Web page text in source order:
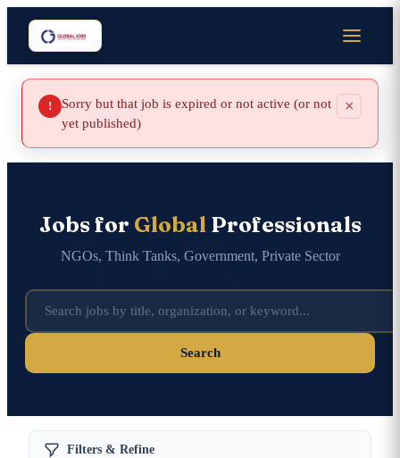
!
Sorry but that job is expired or not active (or not
yet published)
×
Jobs for GlobalProfessionals
NGOs, Think Tanks, Government, Private Sector
Search
Filters & Refine